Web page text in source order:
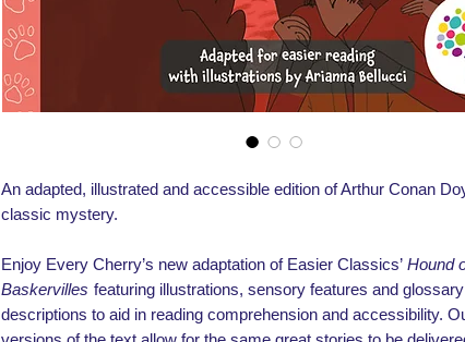
An adapted, illustrated and accessible edition of Arthur Conan
classic mystery.
Enjoy Every Cherry’s new adaptation of Easier Classics’ Hound
Baskervilles featuring illustrations, sensory features and glossary
descriptions to aid in reading comprehension and accessibility.